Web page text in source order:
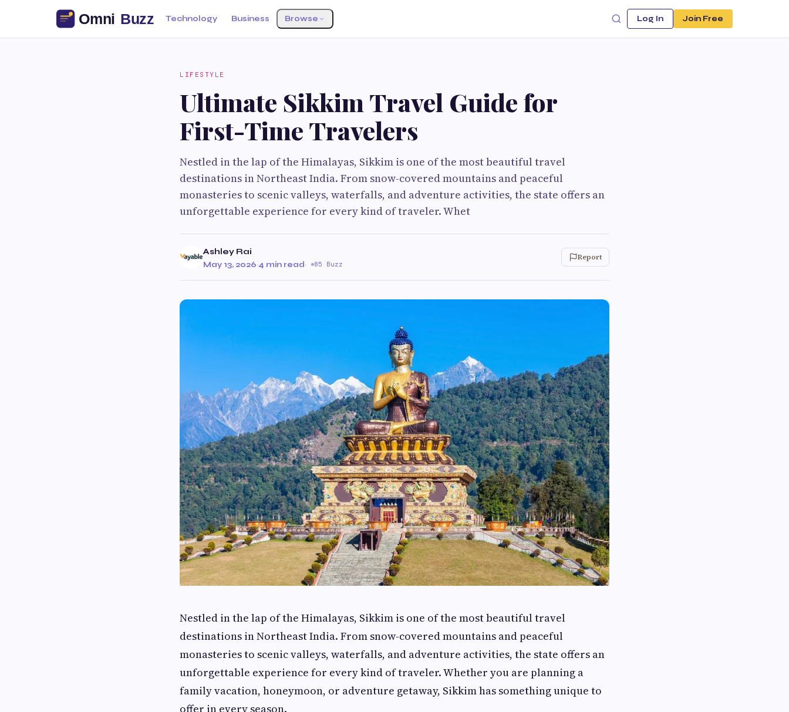
Technology Business Browse Log In Join Free
LIFESTYLE
Ultimate Sikkim Travel Guide for
First-Time Travelers
Nestled in the lap of the Himalayas, Sikkim is one of the most beautiful travel
destinations in Northeast India. From snow-covered mountains and peaceful
monasteries to scenic valleys, waterfalls, and adventure activities, the state offers an
unforgettable experience for every kind of traveler. Whet
Ashley Rai
May 13, 2026·4 min read· 85 Buzz
Report
Nestled in the lap of the Himalayas, Sikkim is one of the most beautiful travel
destinations in Northeast India. From snow-covered mountains and peaceful
monasteries to scenic valleys, waterfalls, and adventure activities, the state offers an
unforgettable experience for every kind of traveler. Whether you are planning a
family vacation, honeymoon, or adventure getaway, Sikkim has something unique to
offer in every season.